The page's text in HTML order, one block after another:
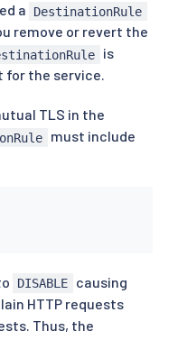
a
DestinationRule
remove or revert the
is
for the service.
TLS in the
must include
DISABLE
causing
HTTP requests
Thus, the